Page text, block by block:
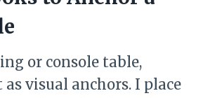
or console table,
as visual anchors. I place